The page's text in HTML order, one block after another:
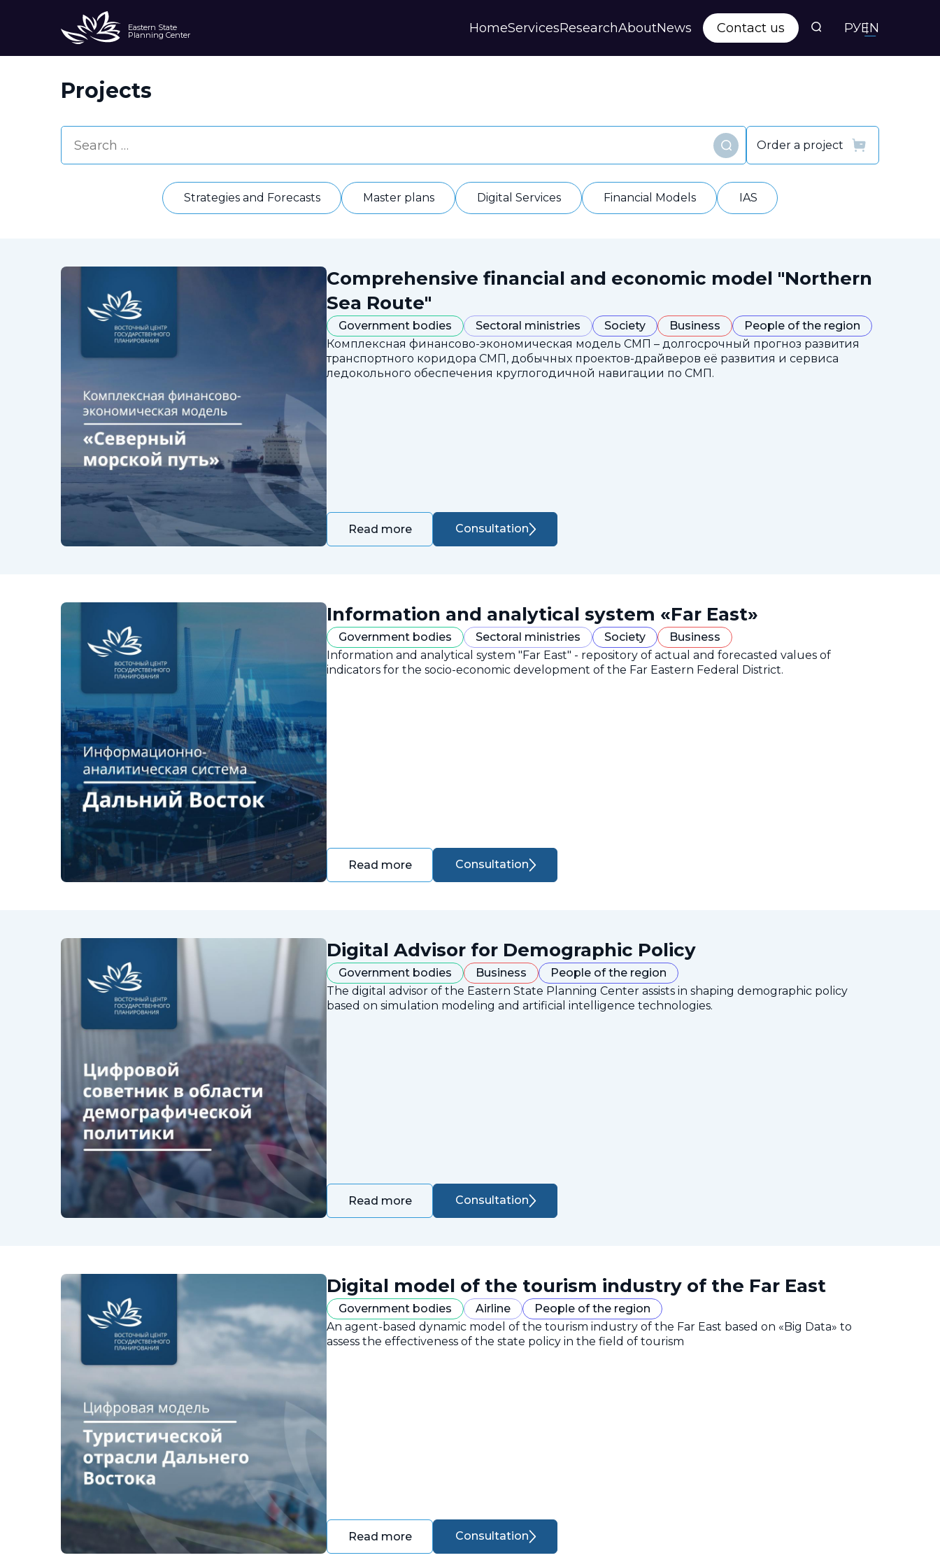
Eastern State
Planning Center HomeServices
Financial Models
Research
Regions Profiles
About
Documents
Отзывы
News Contact us РУEN
Projects
Find Order a project
Strategies and Forecasts Master plans Digital Services Financial Models IAS
Comprehensive financial and economic model "Northern
Sea Route"
Government bodies Sectoral ministries Society Business
People of the region
Комплексная финансово-экономическая модель СМП – долгосрочный прогноз развития
транспортного коридора СМП, добычных проектов-драйверов её развития и сервиса
ледокольного обеспечения круглогодичной навигации по СМП.
Read more Consultation
Information and analytical system «Far East»
Government bodies Sectoral ministries Society
Business
Information and analytical system "Far East" - repository of actual and forecasted values of
indicators for the socio-economic development of the Far Eastern Federal District.
Read more Consultation
Digital Advisor for Demographic Policy
Government bodies Business
People of the region
The digital advisor of the Eastern State Planning Center assists in shaping demographic policy
based on simulation modeling and artificial intelligence technologies.
Read more Consultation
Digital model of the tourism industry of the Far East
Government bodies Airline
People of the region
An agent-based dynamic model of the tourism industry of the Far East based on «Big Data» to
assess the effectiveness of the state policy in the field of tourism
Read more Consultation